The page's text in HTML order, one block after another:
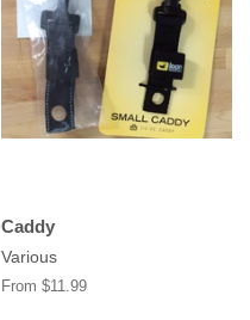
Caddy
Various
From $11.99